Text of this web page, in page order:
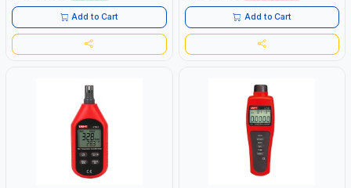
Add to Cart Add to Cart